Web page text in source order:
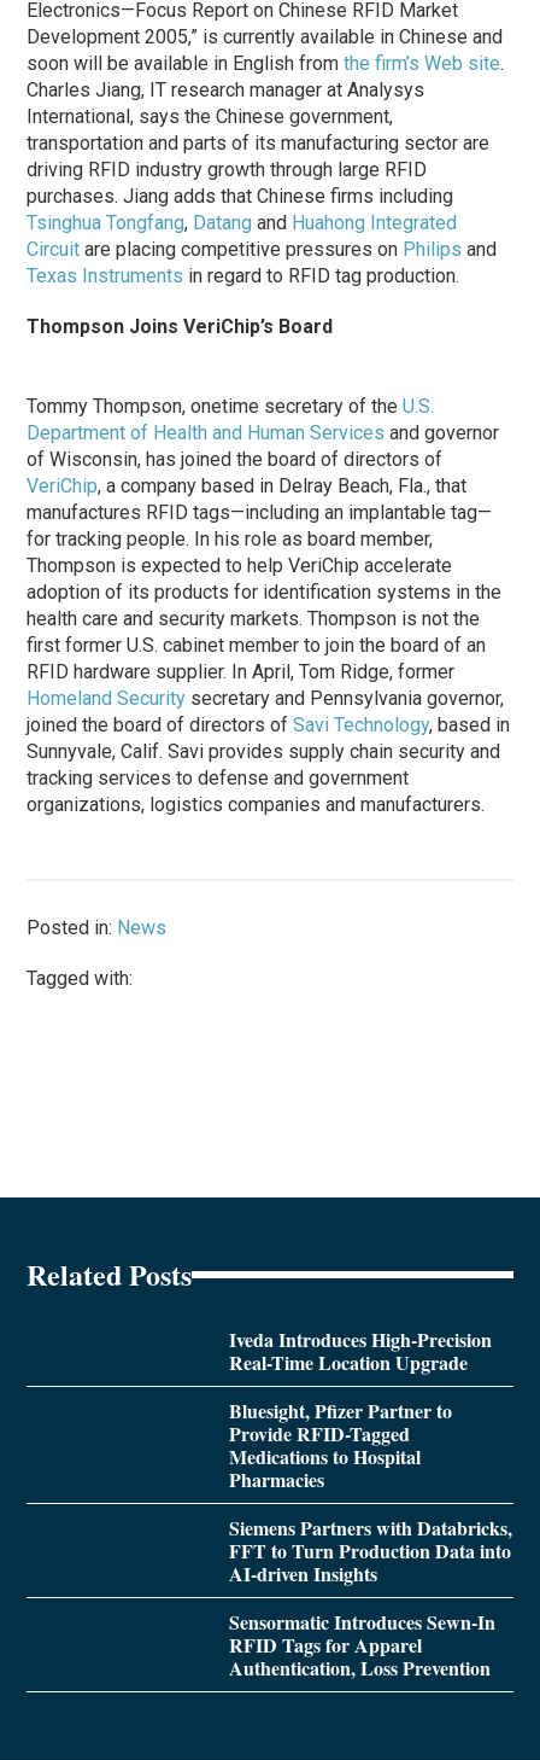
Electronics—Focus Report on Chinese RFID Market
Development 2005,” is currently available in Chinese and
soon will be available in English fromthe firm’s Web site.
Charles Jiang, IT research manager at Analysys
International, says the Chinese government,
transportation and parts of its manufacturing sector are
driving RFID industry growth through large RFID
purchases. Jiang adds that Chinese firms including
Tsinghua Tongfang, Datang and Huahong Integrated
Circuit are placing competitive pressures on Philips and
Texas Instruments in regard to RFID tag production.
Thompson Joins VeriChip’s Board
Tommy Thompson, onetime secretary of theU.S.
Department of Health and Human Services and governor
of Wisconsin, has joined the board of directors of
VeriChip, a company based in Delray Beach, Fla., that
manufactures RFID tags—including an implantable tag—
for tracking people. In his role as board member,
Thompson is expected to help VeriChip accelerate
adoption of its products for identification systems in the
health care and security markets. Thompson is not the
first former U.S. cabinet member to join the board of an
RFID hardware supplier. In April, Tom Ridge, former
Homeland Security secretary and Pennsylvania governor,
joined the board of directors ofSavi Technology, based in
Sunnyvale, Calif. Savi provides supply chain security and
tracking services to defense and government
organizations, logistics companies and manufacturers.
Posted in: News
Tagged with:
Related Posts
Iveda Introduces High-Precision
Real-Time Location Upgrade
Bluesight, Pfizer Partner to
Provide RFID-Tagged
Medications to Hospital
Pharmacies
Siemens Partners with Databricks,
FFT to Turn Production Data into
AI-driven Insights
Sensormatic Introduces Sewn-In
RFID Tags for Apparel
Authentication, Loss Prevention